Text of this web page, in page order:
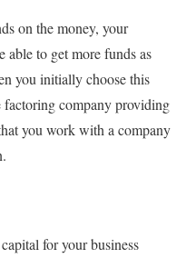
on the money, your
able to get more funds as
you initially choose this
company providing
you work with a company
for your business